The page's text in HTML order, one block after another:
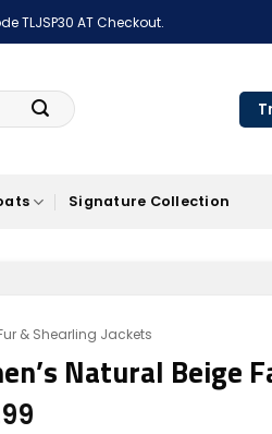
TLJSP30 AT Checkout.
Signature Collection
& Shearling Jackets
Natural Beige